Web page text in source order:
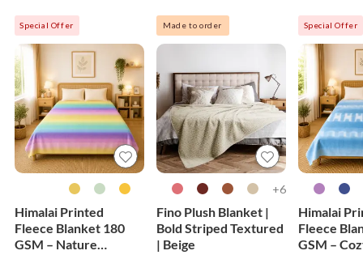
Special Offer
Himalai Printed
Fleece Blanket 180
GSM – Nature
Made to order
6+
Fino Plush Blanket |
Bold Striped Textured
| Beige
Special Offer
Himalai
Fleece
GSM –